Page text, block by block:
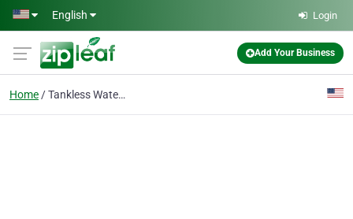
Skip to main content
English Login
Add Your Business
Home Tankless Water Heaters